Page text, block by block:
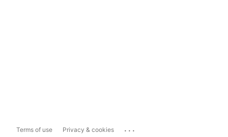
Terms of use Privacy & cookies ...